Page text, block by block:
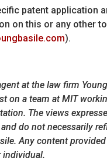
patent application
on this or any other
).
at the law firm
on a team at MIT
The views
do not necessarily
Any content
individual.